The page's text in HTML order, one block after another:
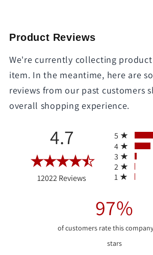
Product Reviews
We're currently collecting
item. In the meantime, here are
reviews from our past customers
overall shopping experience.
4.7
12022 Reviews (opens in a new tab)
5
4
3
2
1
97%
of customers rate this
stars